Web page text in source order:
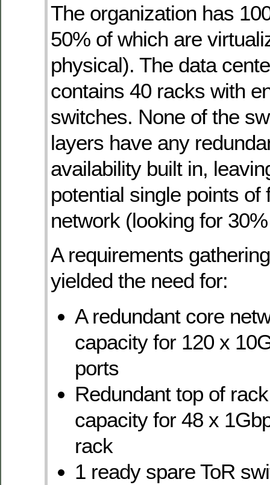
The organization has
50% of which are
physical). The data
contains 40 racks with
switches. None of the
layers have any
availability built in,
potential single points of
network (looking for
A requirements
yielded the need for:
A redundant core
capacity for 120 x
ports
Redundant top of
capacity for 48 x
rack
1 ready spare ToR